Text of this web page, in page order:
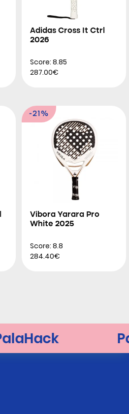
Adidas Cross It Ctrl
2026
Score: 8.85
287.00€
-21%
Vibora Yarara Pro
White 2025
Score: 8.8
284.40€